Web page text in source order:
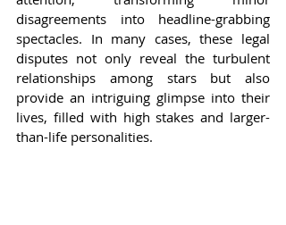
disagreements into headline-grabbing
spectacles. In many cases, these legal
disputes not only reveal the turbulent
relationships among stars but also
provide an intriguing glimpse into their
lives, filled with high stakes and larger-
than-life personalities.